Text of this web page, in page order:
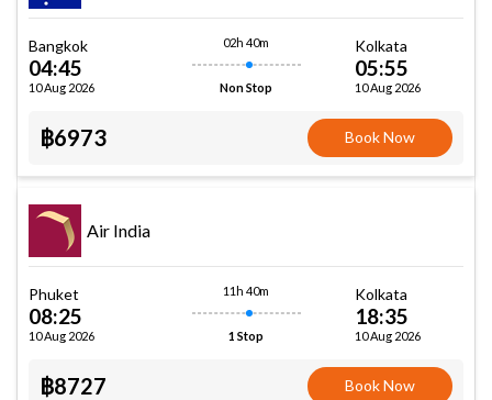
Bangkok
04:45
10 Aug 2026
02h 40m
Non Stop
Kolkata
05:55
10 Aug 2026
฿6973 Book Now
Air India
Phuket
08:25
10 Aug 2026
11h 40m
1 Stop
Kolkata
18:35
10 Aug 2026
฿8727 Book Now